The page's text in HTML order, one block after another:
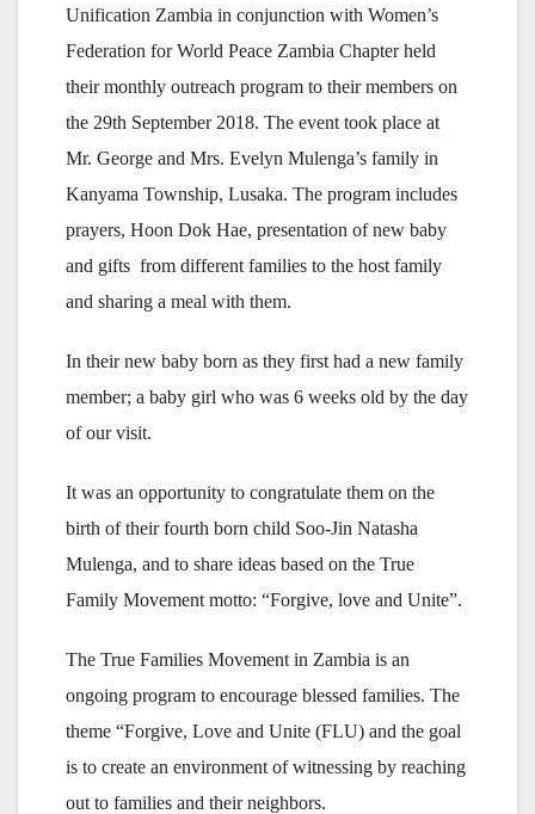
Unification Zambia in conjunction with Women’s
Federation for World Peace Zambia Chapter held
their monthly outreach program to their members on
the 29th September 2018. The event took place at
Mr. George and Mrs. Evelyn Mulenga’s family in
Kanyama Township, Lusaka. The program includes
prayers, Hoon Dok Hae, presentation of new baby
and gifts from different families to the host family
and sharing a meal with them.
In their new baby born as they first had a new family
member; a baby girl who was 6 weeks old by the day
of our visit.
It was an opportunity to congratulate them on the
birth of their fourth born child Soo-Jin Natasha
Mulenga, and to share ideas based on the True
Family Movement motto: “Forgive, love and Unite”.
The True Families Movement in Zambia is an
ongoing program to encourage blessed families. The
theme “Forgive, Love and Unite (FLU) and the goal
is to create an environment of witnessing by reaching
out to families and their neighbors.